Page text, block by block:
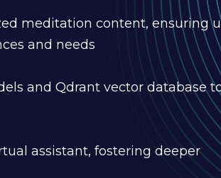
meditation content, ensuring
and needs
and Qdrant vector database
assistant, fostering deeper